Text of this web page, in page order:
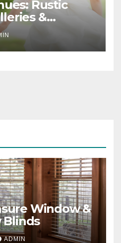
Rustic
&
Window &
Blinds
ADMIN